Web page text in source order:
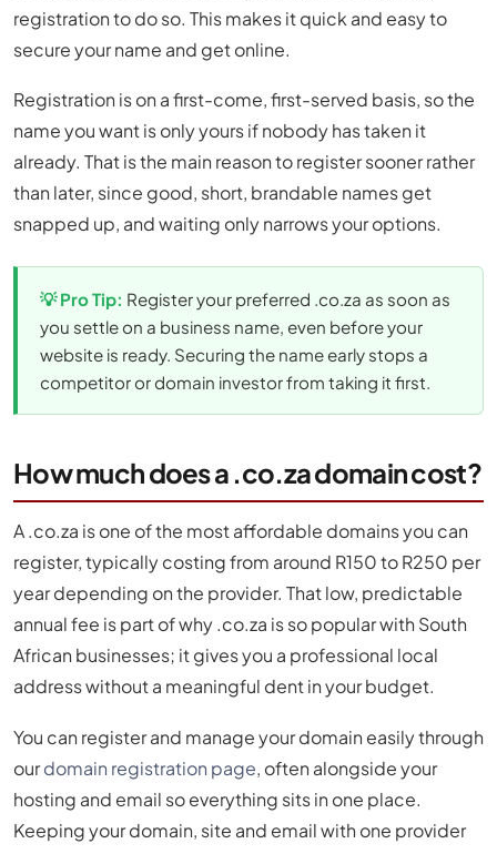
registration to do so. This makes it quick and easy to
secure your name and get online.
Registration is on a first-come, first-served basis, so the
name you want is only yours if nobody has taken it
already. That is the main reason to register sooner rather
than later, since good, short, brandable names get
snapped up, and waiting only narrows your options.
💡 Pro Tip: Register your preferred .co.za as soon as
you settle on a business name, even before your
website is ready. Securing the name early stops a
competitor or domain investor from taking it first.
How much does a .co.za domain cost?
A .co.za is one of the most affordable domains you can
register, typically costing from around R150 to R250 per
year depending on the provider. That low, predictable
annual fee is part of why .co.za is so popular with South
African businesses; it gives you a professional local
address without a meaningful dent in your budget.
You can register and manage your domain easily through
ourdomain registration page, often alongside your
hosting and email so everything sits in one place.
Keeping your domain, site and email with one provider